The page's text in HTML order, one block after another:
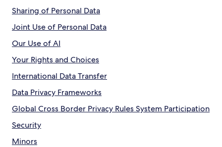
Sharing of Personal Data
Joint Use of Personal Data
Our Use of AI
Your Rights and Choices
International Data Transfer
Data Privacy Frameworks
Global Cross Border Privacy Rules System Participation
Security
Minors